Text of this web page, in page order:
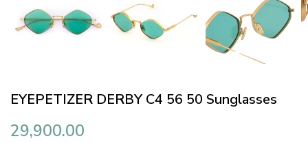
EYEPETIZER DERBY C4 56 50 Sunglasses
29,900.00